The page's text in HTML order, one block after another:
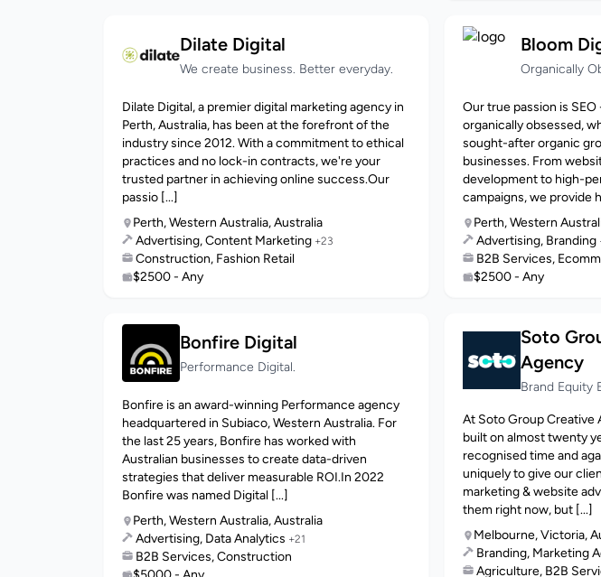
Dilate Digital
We create business. Better everyday.
Dilate Digital, a premier digital marketing agency in
Perth, Australia, has been at the forefront of the
industry since 2012. With a commitment to ethical
practices and no lock-in contracts, we're your
trusted partner in achieving online success.Our
passio [...]
Perth, Western Australia, Australia
Advertising, Content Marketing +23
Construction, Fashion Retail
$2500 - Any
Bloom
Organically
Our true passion is SEO
organically obsessed,
sought-after organic
businesses. From
development to high-
campaigns, we provide
Perth, Western
Advertising, Branding
B2B Services,
$2500 - Any
Bonfire Digital
Performance Digital.
Bonfire is an award-winning Performance agency
headquartered in Subiaco, Western Australia. For
the last 25 years, Bonfire has worked with
Australian businesses to create data-driven
strategies that deliver measurable ROI.In 2022
Bonfire was named Digital [...]
Perth, Western Australia, Australia
Advertising, Data Analytics +21
B2B Services, Construction
Soto
Agency
Brand Equity
At Soto Group Creative
built on almost twenty
recognised time and
uniquely to give our
marketing & website
them right now, but [...]
Melbourne, Victoria,
Branding, Marketing
Agriculture, B2B